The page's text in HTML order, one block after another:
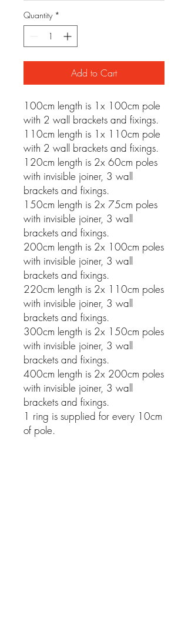
Quantity *
Add to Cart
100cm length is 1x 100cm pole
with 2 wall brackets and fixings.
110cm length is 1x 110cm pole
with 2 wall brackets and fixings.
120cm length is 2x 60cm poles
with invisible joiner, 3 wall
brackets and fixings.
150cm length is 2x 75cm poles
with invisible joiner, 3 wall
brackets and fixings.
200cm length is 2x 100cm poles
with invisible joiner, 3 wall
brackets and fixings.
220cm length is 2x 110cm poles
with invisible joiner, 3 wall
brackets and fixings.
300cm length is 2x 150cm poles
with invisible joiner, 3 wall
brackets and fixings.
400cm length is 2x 200cm poles
with invisible joiner, 3 wall
brackets and fixings.
1 ring is supplied for every 10cm
of pole.